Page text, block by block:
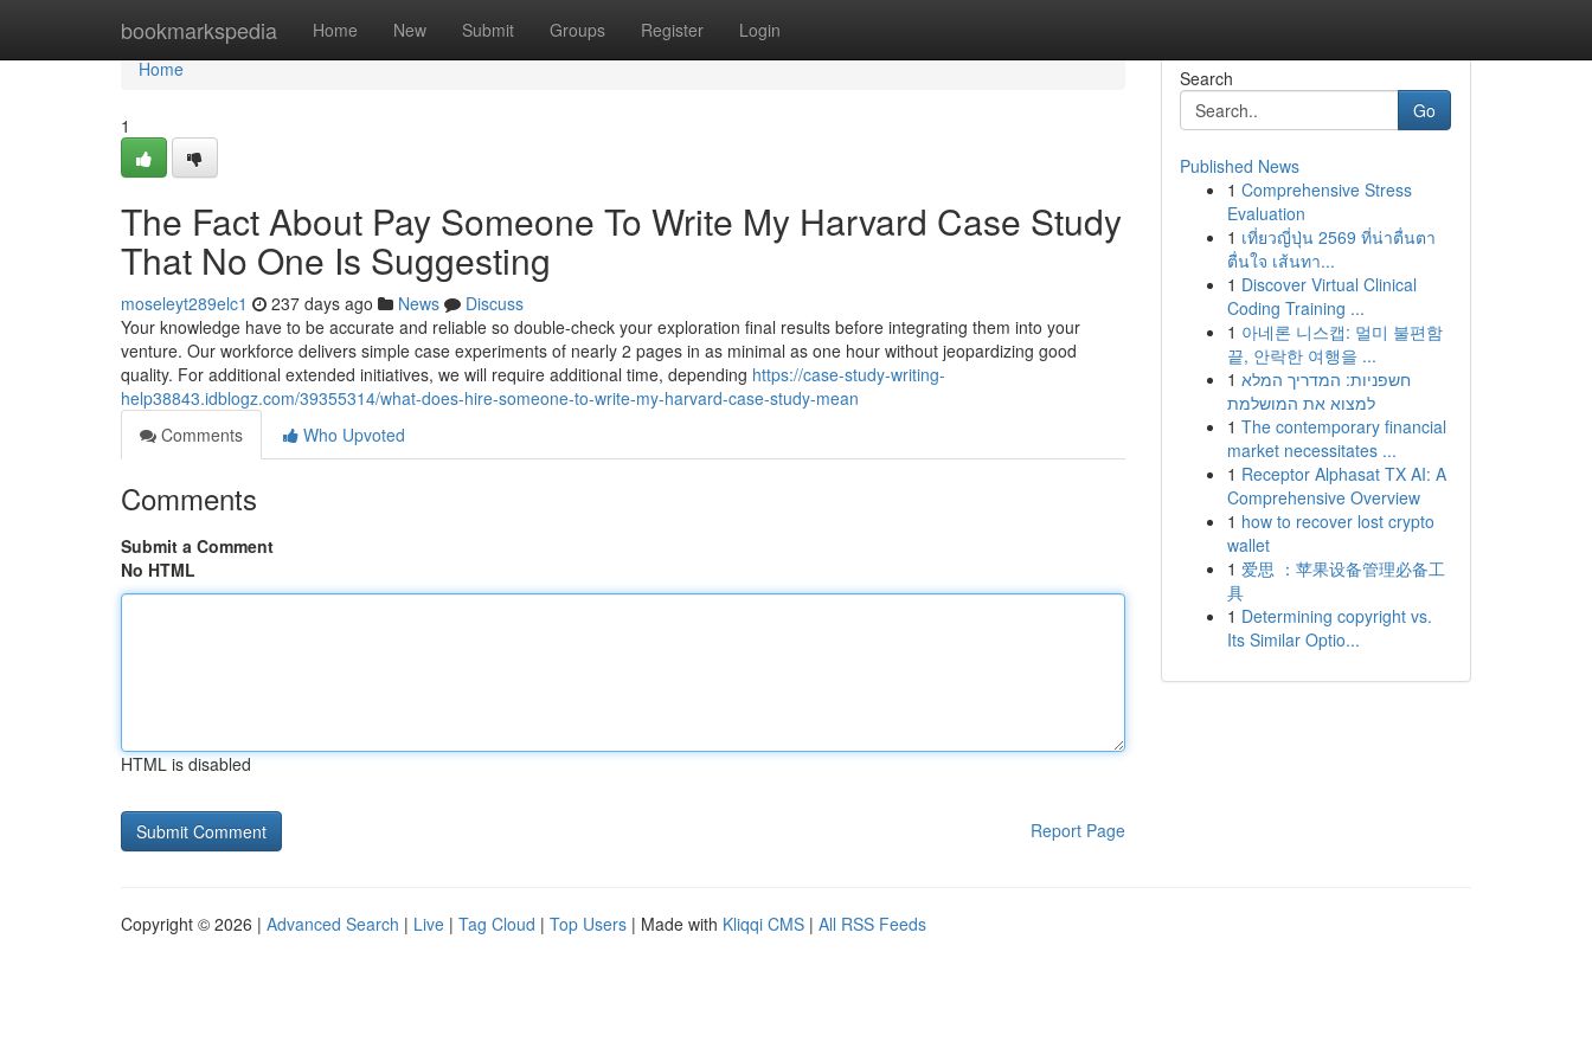
bookmarkspedia Home New Submit Groups Register Login
Home
Home
1
The Fact About Pay Someone To Write My Harvard Case Study
That No One Is Suggesting
moseleyt289elc1 237 days ago News
Discuss
Your knowledge have to be accurate and reliable so double-check your exploration final results before integrating them into your
venture. Our workforce delivers simple case experiments of nearly 2 pages in as minimal as one hour without jeopardizing good
quality. For additional extended initiatives, we will require additional time, depending https://case-study-writing-
help38843.idblogz.com/39355314/what-does-hire-someone-to-write-my-harvard-case-study-mean
Comments
Who Upvoted
Comments
Submit a Comment
No HTML
HTML is disabled
Report Page
Search
Go
Published News
1 Comprehensive Stress
Evaluation
1 เที่ยวญี่ปุ่น 2569 ที่น่าตื่นตา
ตื่นใจ เส้นทา...
1 Discover Virtual Clinical
Coding Training ...
1 아네론 니스캡: 멀미 불편함
끝, 안락한 여행을 ...
1 חשפניות: המדריך המלא
למצוא את המושלמת
1 The contemporary financial
market necessitates ...
1 Receptor Alphasat TX AI: A
Comprehensive Overview
1 how to recover lost crypto
wallet
1 爱思 ：苹果设备管理必备工
具
1 Determining copyright vs.
Its Similar Optio...
Copyright © 2026 | Advanced Search | Live | Tag Cloud | Top Users | Made with Kliqqi CMS | All RSS Feeds